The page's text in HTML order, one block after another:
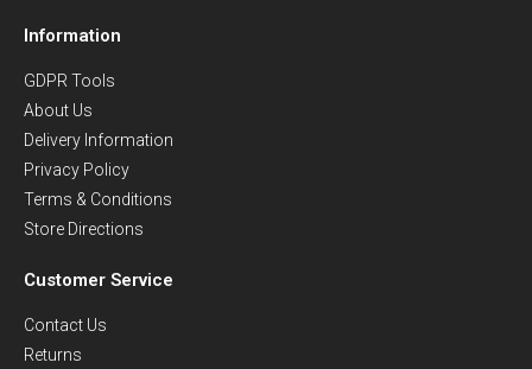
Information
GDPR Tools
About Us
Delivery Information
Privacy Policy
Terms & Conditions
Store Directions
Customer Service
Contact Us
Returns